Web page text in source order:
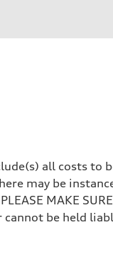
strut front
all costs to
may be
MAKE
cannot be held